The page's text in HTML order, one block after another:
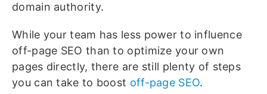
domain authority.
While your team has less power to influence
off-page SEO than to optimize your own
pages directly, there are still plenty of steps
you can take to boost off-page SEO.